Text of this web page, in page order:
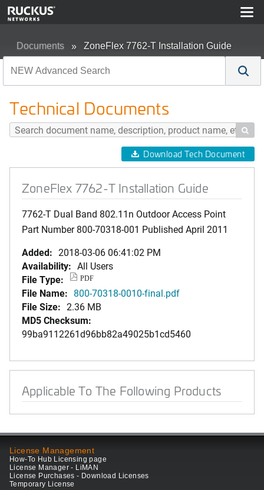
Documents ZoneFlex 7762-T Installation Guide
Technical Documents

Download Tech Document
ZoneFlex 7762-T Installation Guide
7762-T Dual Band 802.11n Outdoor Access Point
Part Number 800-70318-001 Published April 2011
Added: 2018-03-06 06:41:02 PM
Availability: All Users
File Type:
PDF
File Name: 800-70318-0010-final.pdf
File Size: 2.36 MB
MD5 Checksum:
99ba9112261d96bb82a49025b1cd5460
Applicable To The Following Products
License Management
How-To Hub Licensing page
License Manager - LiMAN
License Purchases - Download Licenses
Temporary License